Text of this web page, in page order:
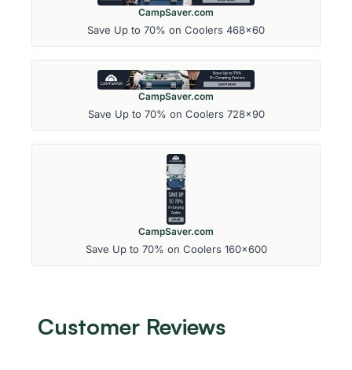
CampSaver.com
Save Up to 70% on Coolers 468x60
CampSaver.com
Save Up to 70% on Coolers 728x90
CampSaver.com
Save Up to 70% on Coolers 160x600
Customer Reviews